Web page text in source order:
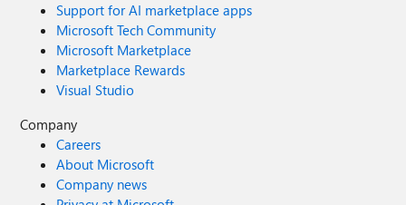
Support for AI marketplace apps
Microsoft Tech Community
Microsoft Marketplace
Marketplace Rewards
Visual Studio
Company
Careers
About Microsoft
Company news